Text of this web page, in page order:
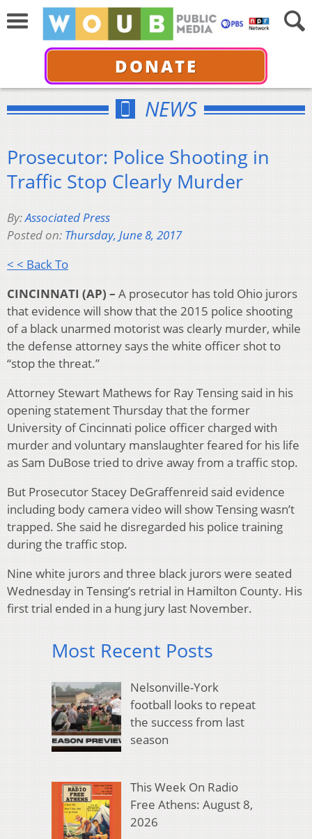
DONATE
NEWS
Prosecutor: Police Shooting in
Traffic Stop Clearly Murder
By:Associated Press
Posted on: Thursday, June 8, 2017
< < Back To
CINCINNATI (AP) – A prosecutor has told Ohio jurors
that evidence will show that the 2015 police shooting
of a black unarmed motorist was clearly murder, while
the defense attorney says the white officer shot to
“stop the threat.”
Attorney Stewart Mathews for Ray Tensing said in his
opening statement Thursday that the former
University of Cincinnati police officer charged with
murder and voluntary manslaughter feared for his life
as Sam DuBose tried to drive away from a traffic stop.
But Prosecutor Stacey DeGraffenreid said evidence
including body camera video will show Tensing wasn’t
trapped. She said he disregarded his police training
during the traffic stop.
Nine white jurors and three black jurors were seated
Wednesday in Tensing’s retrial in Hamilton County. His
first trial ended in a hung jury last November.
Most Recent Posts
Nelsonville-York
football looks to repeat
the success from last
season
This Week On Radio
Free Athens: August 8,
2026